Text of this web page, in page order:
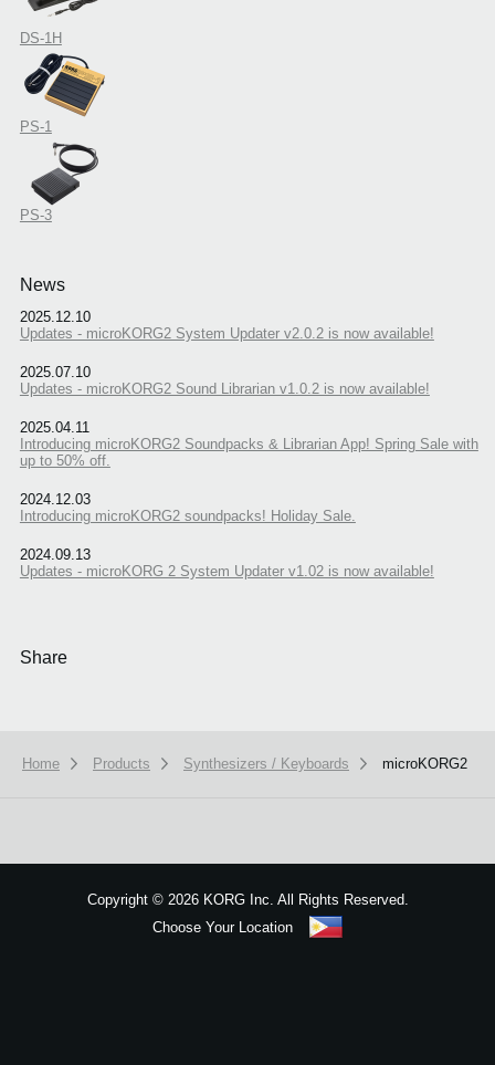
DS-1H
PS-1
PS-3
News
2025.12.10
Updates - microKORG2 System Updater v2.0.2 is now available!
2025.07.10
Updates - microKORG2 Sound Librarian v1.0.2 is now available!
2025.04.11
Introducing microKORG2 Soundpacks & Librarian App! Spring Sale with
up to 50% off.
2024.12.03
Introducing microKORG2 soundpacks! Holiday Sale.
2024.09.13
Updates - microKORG 2 System Updater v1.02 is now available!
Share
Home Products Synthesizers / Keyboards microKORG2
Copyright ©2026 KORG Inc. All Rights Reserved.
Choose Your Location
Got it